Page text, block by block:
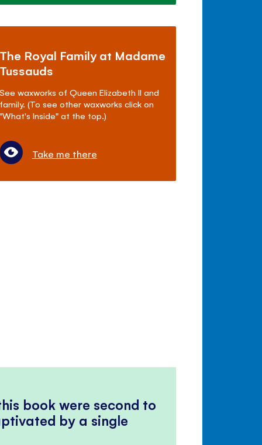
The Royal Family at Madame
Tussauds
See waxworks of Queen Elizabeth II and
family. (To see other waxworks click on
"What's Inside" at the top.)
Take me there
book were second to
by a single